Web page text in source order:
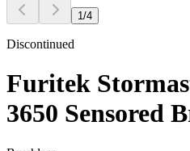
1 /4
Discontinued
Furitek
3650 Sensored